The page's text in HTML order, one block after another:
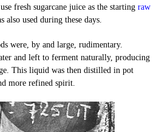
fresh sugarcane juice as the starting raw
also used during these days.
were, by and large, rudimentary.
and left to ferment naturally, producing
This liquid was then distilled in pot
more refined spirit.